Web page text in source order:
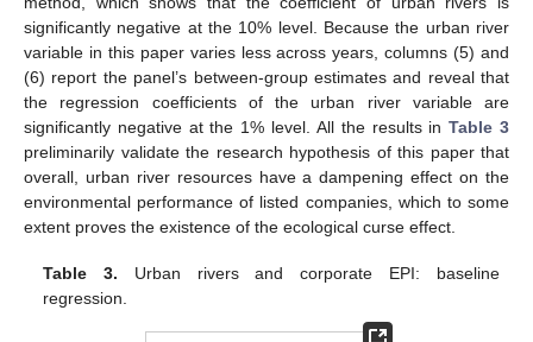
significantly negative at the 10% level. Because the urban river
variable in this paper varies less across years, columns (5) and
(6) report the panel’s between-group estimates and reveal that
the regression coefficients of the urban river variable are
significantly negative at the 1% level. All the results inTable 3
preliminarily validate the research hypothesis of this paper that
overall, urban river resources have a dampening effect on the
environmental performance of listed companies, which to some
extent proves the existence of the ecological curse effect.
Table 3. Urban rivers and corporate EPI: baseline
regression.